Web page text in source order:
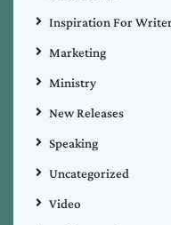
Inspiration For
Marketing
Ministry
New Releases
Speaking
Uncategorized
Video